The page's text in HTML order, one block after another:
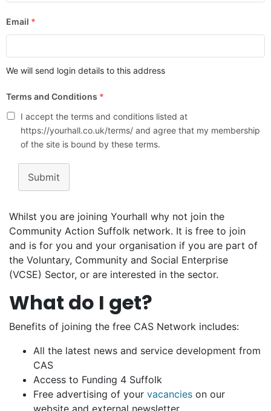
Email *
We will send login details to this address
Terms and Conditions *
I accept the terms and conditions listed at
https://yourhall.co.uk/terms/ and agree that my membership
of the site is bound by these terms.
Submit
Whilst you are joining Yourhall why not join the
Community Action Suffolk network. It is free to join
and is for you and your organisation if you are part of
the Voluntary, Community and Social Enterprise
(VCSE) Sector, or are interested in the sector.
What do I get?
Benefits of joining the free CAS Network includes:
All the latest news and service development from
CAS
Access to Funding 4 Suffolk
Free advertising of your vacancies on our
website and external newsletter